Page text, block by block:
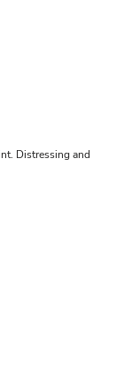
Distressing and